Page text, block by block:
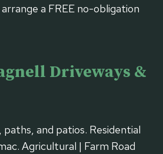
a FREE no-obligation
Driveways &
paths, and patios. Residential
Agricultural | Farm Road